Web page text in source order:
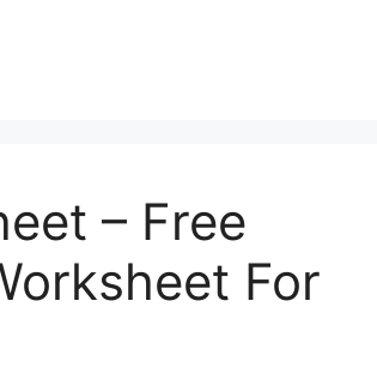
– Free
For